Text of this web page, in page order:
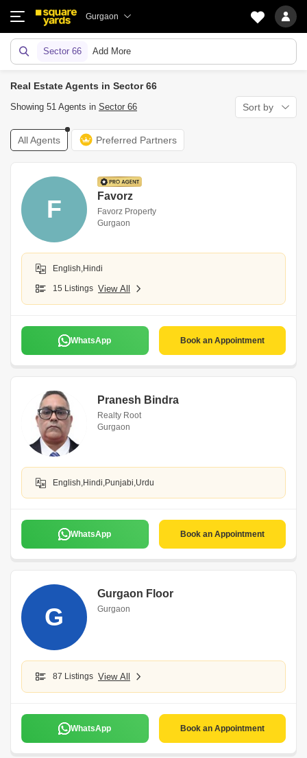
Gurgaon
Sector 66 Add More
Real Estate Agents in Sector 66
Showing 51 Agents in Sector 66 Sort by
All Agents Preferred Partners
F Favorz
Favorz Property
Gurgaon
English,Hindi
15 Listings View All
WhatsApp Book an Appointment
Pranesh Bindra
Realty Root
Gurgaon
English,Hindi,Punjabi,Urdu
WhatsApp Book an Appointment
G
Gurgaon Floor
Gurgaon
87 Listings View All
WhatsApp Book an Appointment